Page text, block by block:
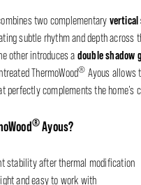
two complementary vertical
subtle rhythm and depth across
other introduces a double shadow
ThermoWood® Ayous allows
perfectly complements the home’s
®Ayous?
stability after thermal modification
and easy to work with